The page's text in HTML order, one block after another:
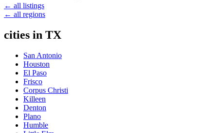
← all listings
← all regions
cities in TX
San Antonio
Houston
El Paso
Frisco
Corpus Christi
Killeen
Denton
Plano
Humble